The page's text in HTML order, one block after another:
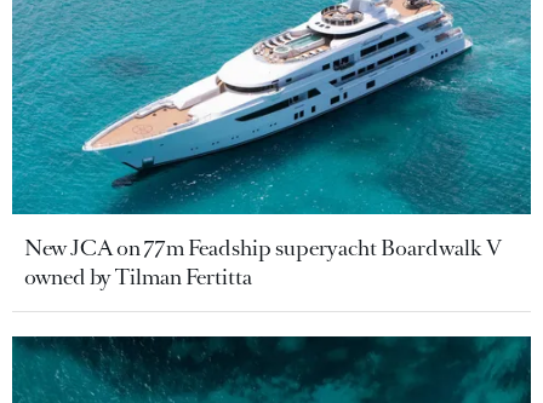
New JCA on 77m Feadship superyacht Boardwalk V
owned by Tilman Fertitta